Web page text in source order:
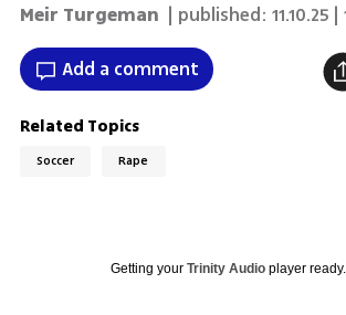
Meir Turgeman | published: 11.10.25 |
Add a comment
Related Topics
Soccer Rape
Getting your Trinity Audioplayer ready...